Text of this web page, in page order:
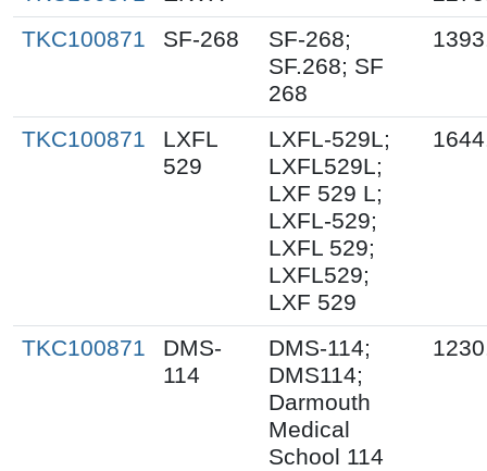
TKC100871
SF-268
SF-268;
SF.268; SF
268
TKC100871
LXFL
529
LXFL-529L;
LXFL529L;
LXF 529 L;
LXFL-529;
LXFL 529;
LXFL529;
LXF 529
TKC100871
DMS-
114
DMS-114;
DMS114;
Darmouth
Medical
School 114